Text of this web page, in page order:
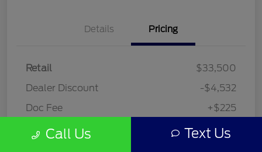
Details Pricing
Retail
$33,500
Dealer Discount
-$4,532
Doc Fee
+$225
Your Price $29,193
Call Us Text Us